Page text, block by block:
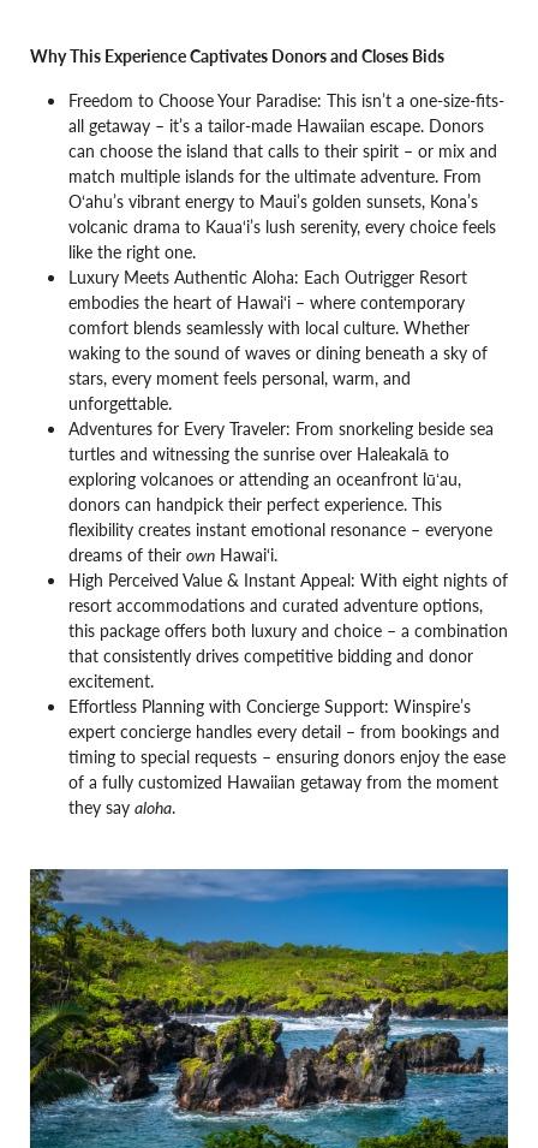
Why This Experience Captivates Donors and Closes Bids
Freedom to Choose Your Paradise: This isn’t a one-size-fits-
all getaway – it’s a tailor-made Hawaiian escape. Donors
can choose the island that calls to their spirit – or mix and
match multiple islands for the ultimate adventure. From
O‘ahu’s vibrant energy to Maui’s golden sunsets, Kona’s
volcanic drama to Kaua‘i’s lush serenity, every choice feels
like the right one.
Luxury Meets Authentic Aloha: Each Outrigger Resort
embodies the heart of Hawai‘i – where contemporary
comfort blends seamlessly with local culture. Whether
waking to the sound of waves or dining beneath a sky of
stars, every moment feels personal, warm, and
unforgettable.
Adventures for Every Traveler: From snorkeling beside sea
turtles and witnessing the sunrise over Haleakalā to
exploring volcanoes or attending an oceanfront lūʻau,
donors can handpick their perfect experience. This
flexibility creates instant emotional resonance – everyone
dreams of their own Hawai‘i.
High Perceived Value & Instant Appeal: With eight nights of
resort accommodations and curated adventure options,
this package offers both luxury and choice – a combination
that consistently drives competitive bidding and donor
excitement.
Effortless Planning with Concierge Support: Winspire’s
expert concierge handles every detail – from bookings and
timing to special requests – ensuring donors enjoy the ease
of a fully customized Hawaiian getaway from the moment
they say aloha.